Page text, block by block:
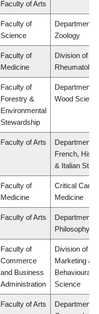
Faculty of Arts
Faculty of
Science
Department
Zoology
Faculty of
Medicine
Division of
Faculty of
Forestry &
Environmental
Stewardship
Department
Wood
Faculty of Arts
Department
French,
& Italian
Faculty of
Medicine
Critical Care
Medicine
Faculty of Arts
Department
Philosophy
Faculty of
Commerce
and Business
Administration
Division of
Marketing
Behavioural
Science
Faculty of Arts
Department